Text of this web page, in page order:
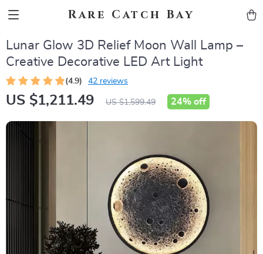
Rare Catch Bay
Lunar Glow 3D Relief Moon Wall Lamp –
Creative Decorative LED Art Light
(4.9) 42 reviews
US $1,211.49 US $1,599.49 24% off